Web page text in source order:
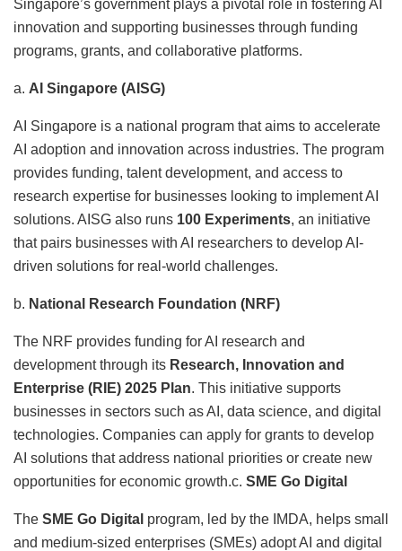
Singapore’s government plays a pivotal role in fostering AI
innovation and supporting businesses through funding
programs, grants, and collaborative platforms.
a. AI Singapore (AISG)
AI Singapore is a national program that aims to accelerate
AI adoption and innovation across industries. The program
provides funding, talent development, and access to
research expertise for businesses looking to implement AI
solutions. AISG also runs 100 Experiments, an initiative
that pairs businesses with AI researchers to develop AI-
driven solutions for real-world challenges.
b. National Research Foundation (NRF)
The NRF provides funding for AI research and
development through its Research, Innovation and
Enterprise (RIE) 2025 Plan. This initiative supports
businesses in sectors such as AI, data science, and digital
technologies. Companies can apply for grants to develop
AI solutions that address national priorities or create new
opportunities for economic growth.c. SME Go Digital
The SME Go Digital program, led by the IMDA, helps small
and medium-sized enterprises (SMEs) adopt AI and digital